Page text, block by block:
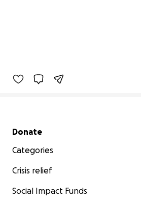
Secondary menu
Donate
Categories
Crisis relief
Social Impact Funds